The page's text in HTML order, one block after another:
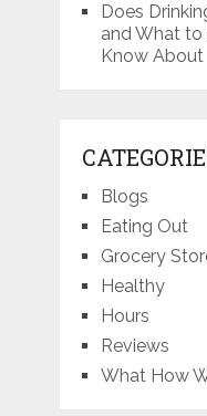
Does
and What to
Know About
Blogs
Eating Out
Grocery
Healthy
Hours
Reviews
What How